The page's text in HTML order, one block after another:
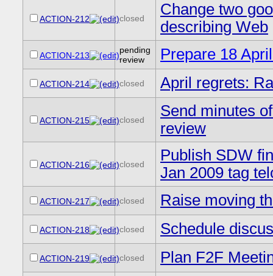
ACTION-212 closed
Change two
describing Web
ACTION-213
pending
review
Prepare 18
ACTION-214 closed April regrets:
ACTION-215 closed
Send minutes
review
ACTION-216 closed
Publish SDW
Jan 2009 tag
ACTION-217 closed Raise moving
ACTION-218 closed Schedule
ACTION-219 closed Plan F2F